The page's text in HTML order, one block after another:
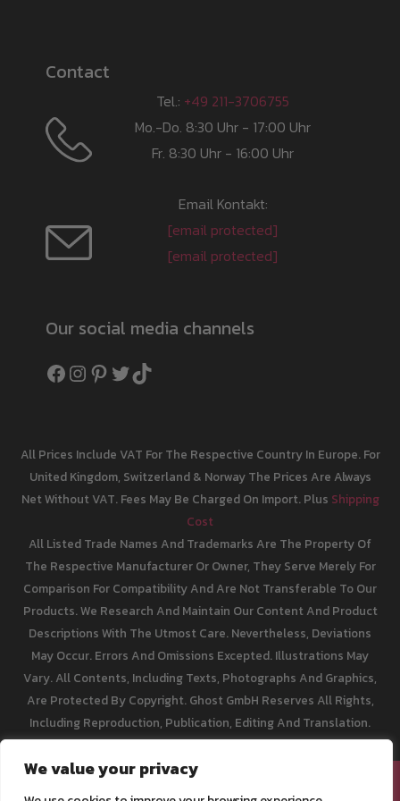
We value your privacy
Contact
Tel.: +49 211-3706755
Mo.-Do. 8:30 Uhr - 17:00 Uhr
Fr. 8:30 Uhr - 16:00 Uhr
Email Kontakt:
[email protected]
[email protected]
Our social media channels
Facebook
Instagram
Pinterest
Twitter
TikTok
All Prices Include VAT For The Respective Country In Europe. For
United Kingdom, Switzerland & Norway The Prices Are Always
Net Without VAT. Fees May Be Charged On Import. Plus Shipping
Cost
All Listed Trade Names And Trademarks Are The Property Of
The Respective Manufacturer Or Owner, They Serve Merely For
Comparison For Compatibility And Are Not Transferable To Our
Products. We Research And Maintain Our Content And Product
Descriptions With The Utmost Care. Nevertheless, Deviations
May Occur. Errors And Omissions Excepted. Illustrations May
Vary. All Contents, Including Texts, Photographs And Graphics,
Are Protected By Copyright. Ghost GmbH Reserves All Rights,
Including Reproduction, Publication, Editing And Translation.